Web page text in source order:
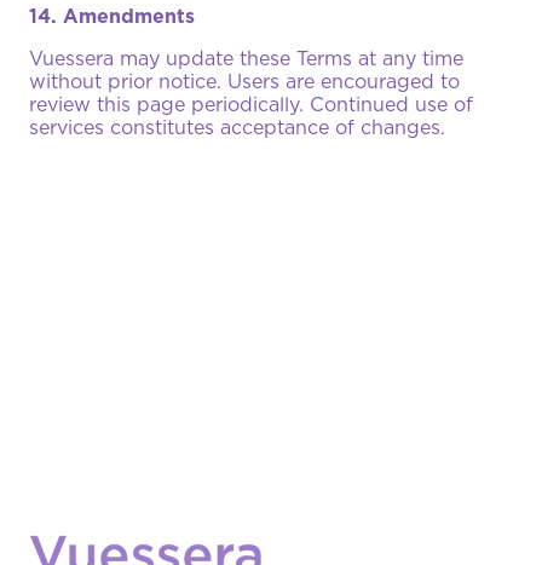
14. Amendments
Vuessera may update these Terms at any time
without prior notice. Users are encouraged to
review this page periodically. Continued use of
services constitutes acceptance of changes.